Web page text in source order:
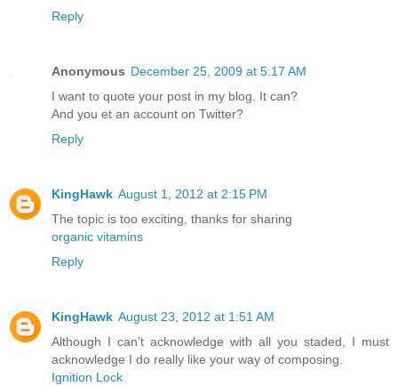
Reply
Anonymous December 25, 2009 at 5:17 AM
I want to quote your post in my blog. It can?
And you et an account on Twitter?
Reply
KingHawk August 1, 2012 at 2:15 PM
The topic is too exciting, thanks for sharing
organic vitamins
Reply
KingHawk August 23, 2012 at 1:51 AM
Although I can't acknowledge with all you staded, I must
acknowledge I do really like your way of composing.
Ignition Lock